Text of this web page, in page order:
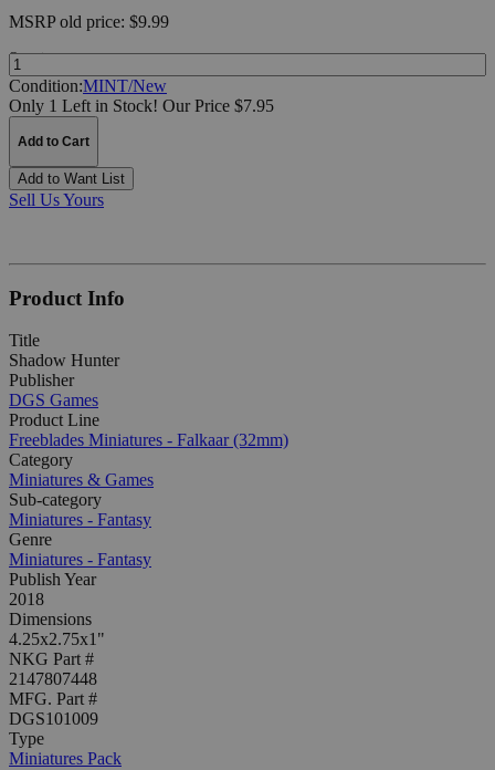
MSRPold price: $9.99
Quantity:
Condition:MINT/New
Only 1 Left in Stock! Our Price $7.95
Add to Cart
Add to Want List
Sell Us Yours
Product Info
Title
Shadow Hunter
Publisher
DGS Games
Product Line
Freeblades Miniatures - Falkaar (32mm)
Category
Miniatures & Games
Sub-category
Miniatures - Fantasy
Genre
Miniatures - Fantasy
Publish Year
2018
Dimensions
4.25x2.75x1"
NKG Part #
2147807448
MFG. Part #
DGS101009
Type
Miniatures Pack